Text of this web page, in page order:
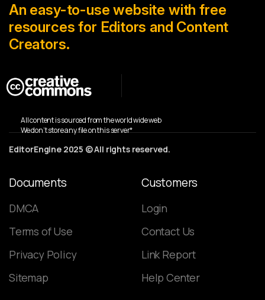
An easy-to-use website with free
resources for Editors and Content
Creators.
All content is sourced from the world wide web
We don’t store any file on this server*
EditorEngine 2025 © All rights reserved.
Documents
DMCA
Terms of Use
Privacy Policy
Sitemap
Customers
Login
Contact Us
Link Report
Help Center